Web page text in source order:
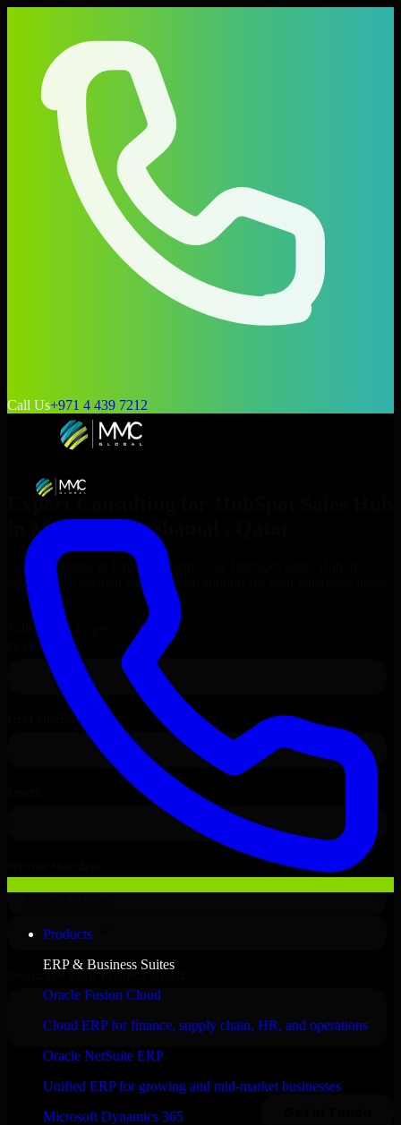
Call Us+971 4 439 7212
Products
ERP & Business Suites
Oracle Fusion Cloud
Cloud ERP for finance, supply chain, HR, and operations
Oracle NetSuite ERP
Unified ERP for growing and mid-market businesses
Microsoft Dynamics 365
Expert Consulting for
Madinat ash Shamal
Get Consulting & Expert Guidance for
Madinat ash Shamal
and technical support for your enterprise needs.
Request
HubSpot Sales Hub
Consultation
Talk to Our Experts